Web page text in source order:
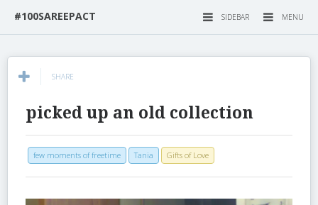
MENU
SIDEBAR
#100SAREEPACT
SHARE
picked up an old collection
few moments of freetime Tania Gifts of Love